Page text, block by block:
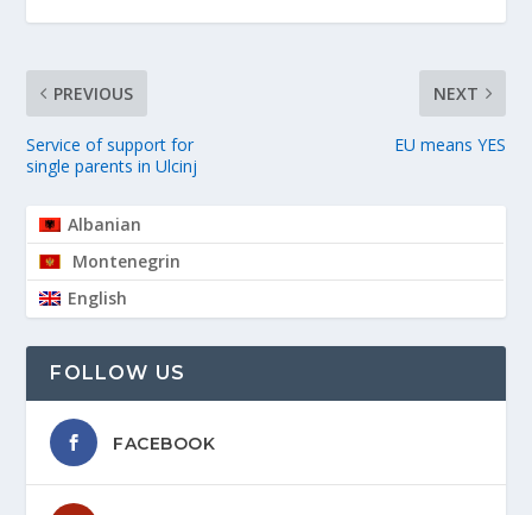
PREVIOUS
Service of support for
single parents in Ulcinj
NEXT
EU means YES
Albanian
Montenegrin
English
FOLLOW US
FACEBOOK